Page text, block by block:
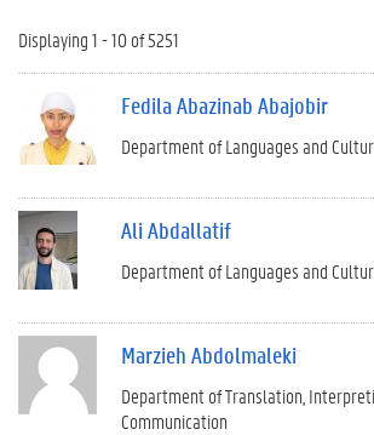
Displaying 1 - 10 of 5251
Fedila Abazinab Abajobir
Department of Languages and
Ali Abdallatif
Department of Languages and
Marzieh Abdolmaleki
Department of Translation,
Communication